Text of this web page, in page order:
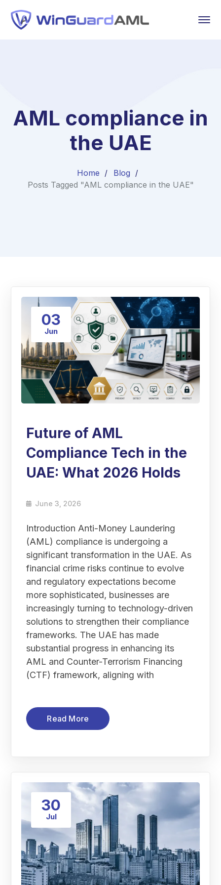
AML compliance in
the UAE
Home
Blog
Posts Tagged "AML compliance in the UAE"
03
Jun
Future of AML
Compliance Tech in the
UAE: What 2026 Holds
June 3, 2026
Introduction Anti-Money Laundering
(AML) compliance is undergoing a
significant transformation in the UAE. As
financial crime risks continue to evolve
and regulatory expectations become
more sophisticated, businesses are
increasingly turning to technology-driven
solutions to strengthen their compliance
frameworks. The UAE has made
substantial progress in enhancing its
AML and Counter-Terrorism Financing
(CTF) framework, aligning with
Read More
30
Jul